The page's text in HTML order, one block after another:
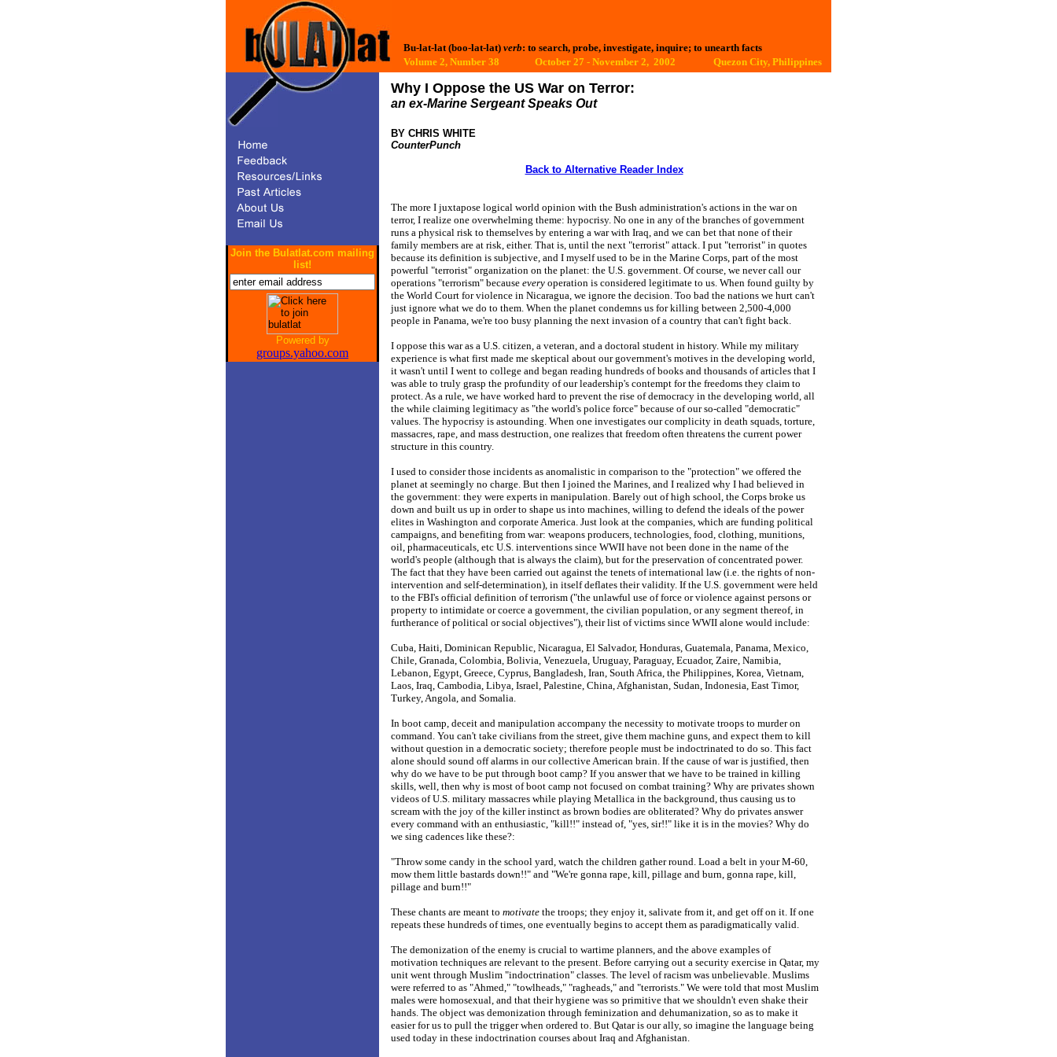
Bu-lat-lat (boo-lat-lat) verb: to search, probe, investigate, inquire; to unearth facts
Volume 2, Number 38 October 27 - November 2, 2002
Quezon City, Philippines
Join the Bulatlat.com mailing
list!
Powered by
groups.yahoo.com
Why I Oppose the US War on Terror:
an ex-Marine Sergeant Speaks Out
BY CHRIS WHITE
CounterPunch
Back to Alternative Reader Index
The more I juxtapose logical world opinion with the Bush administration's actions in the war on
terror, I realize one overwhelming theme: hypocrisy. No one in any of the branches of government
runs a physical risk to themselves by entering a war with Iraq, and we can bet that none of their
family members are at risk, either. That is, until the next "terrorist" attack. I put "terrorist" in quotes
because its definition is subjective, and I myself used to be in the Marine Corps, part of the most
powerful "terrorist" organization on the planet: the U.S. government. Of course, we never call our
operations "terrorism" because every operation is considered legitimate to us. When found guilty by
the World Court for violence in Nicaragua, we ignore the decision. Too bad the nations we hurt can't
just ignore what we do to them. When the planet condemns us for killing between 2,500-4,000
people in Panama, we're too busy planning the next invasion of a country that can't fight back.
I oppose this war as a U.S. citizen, a veteran, and a doctoral student in history. While my military
experience is what first made me skeptical about our government's motives in the developing world,
it wasn't until I went to college and began reading hundreds of books and thousands of articles that I
was able to truly grasp the profundity of our leadership's contempt for the freedoms they claim to
protect. As a rule, we have worked hard to prevent the rise of democracy in the developing world, all
the while claiming legitimacy as "the world's police force" because of our so-called "democratic"
values. The hypocrisy is astounding. When one investigates our complicity in death squads, torture,
massacres, rape, and mass destruction, one realizes that freedom often threatens the current power
structure in this country.
I used to consider those incidents as anomalistic in comparison to the "protection" we offered the
planet at seemingly no charge. But then I joined the Marines, and I realized why I had believed in
the government: they were experts in manipulation. Barely out of high school, the Corps broke us
down and built us up in order to shape us into machines, willing to defend the ideals of the power
elites in Washington and corporate America. Just look at the companies, which are funding political
campaigns, and benefiting from war: weapons producers, technologies, food, clothing, munitions,
oil, pharmaceuticals, etc U.S. interventions since WWII have not been done in the name of the
world's people (although that is always the claim), but for the preservation of concentrated power.
The fact that they have been carried out against the tenets of international law (i.e. the rights of non-
intervention and self-determination), in itself deflates their validity. If the U.S. government were held
to the FBI's official definition of terrorism ("the unlawful use of force or violence against persons or
property to intimidate or coerce a government, the civilian population, or any segment thereof, in
furtherance of political or social objectives"), their list of victims since WWII alone would include:
Cuba, Haiti, Dominican Republic, Nicaragua, El Salvador, Honduras, Guatemala, Panama, Mexico,
Chile, Granada, Colombia, Bolivia, Venezuela, Uruguay, Paraguay, Ecuador, Zaire, Namibia,
Lebanon, Egypt, Greece, Cyprus, Bangladesh, Iran, South Africa, the Philippines, Korea, Vietnam,
Laos, Iraq, Cambodia, Libya, Israel, Palestine, China, Afghanistan, Sudan, Indonesia, East Timor,
Turkey, Angola, and Somalia.
In boot camp, deceit and manipulation accompany the necessity to motivate troops to murder on
command. You can't take civilians from the street, give them machine guns, and expect them to kill
without question in a democratic society; therefore people must be indoctrinated to do so. This fact
alone should sound off alarms in our collective American brain. If the cause of war is justified, then
why do we have to be put through boot camp? If you answer that we have to be trained in killing
skills, well, then why is most of boot camp not focused on combat training? Why are privates shown
videos of U.S. military massacres while playing Metallica in the background, thus causing us to
scream with the joy of the killer instinct as brown bodies are obliterated? Why do privates answer
every command with an enthusiastic, "kill!!" instead of, "yes, sir!!" like it is in the movies? Why do
we sing cadences like these?:
"Throw some candy in the school yard, watch the children gather round. Load a belt in your M-60,
mow them little bastards down!!" and "We're gonna rape, kill, pillage and burn, gonna rape, kill,
pillage and burn!!"
These chants are meant to motivate the troops; they enjoy it, salivate from it, and get off on it. If one
repeats these hundreds of times, one eventually begins to accept them as paradigmatically valid.
The demonization of the enemy is crucial to wartime planners, and the above examples of
motivation techniques are relevant to the present. Before carrying out a security exercise in Qatar, my
unit went through Muslim "indoctrination" classes. The level of racism was unbelievable. Muslims
were referred to as "Ahmed," "towlheads," "ragheads," and "terrorists." We were told that most Muslim
males were homosexual, and that their hygiene was so primitive that we shouldn't even shake their
hands. The object was demonization through feminization and dehumanization, so as to make it
easier for us to pull the trigger when ordered to. But Qatar is our ally, so imagine the language being
used today in these indoctrination courses about Iraq and Afghanistan.